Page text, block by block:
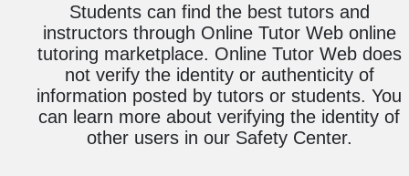
Students can find the best tutors and
instructors through Online Tutor Web online
tutoring marketplace. Online Tutor Web does
not verify the identity or authenticity of
information posted by tutors or students. You
can learn more about verifying the identity of
other users in our Safety Center.